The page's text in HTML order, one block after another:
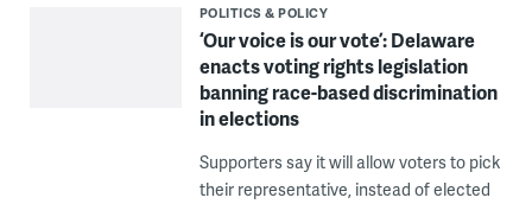
POLITICS & POLICY
‘Our voice is our vote’: Delaware
enacts voting rights legislation
banning race-based discrimination
in elections
Supporters say it will allow voters to pick
their representative, instead of elected